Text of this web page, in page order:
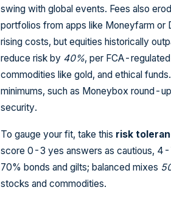
swing with global events. Fees also
portfolios from apps like Moneyfarm or
rising costs, but equities historically
reduce risk by 40%, per FCA-
commodities like gold, and ethical
minimums, such as Moneybox round-
security.
To gauge your fit, take this risk
score 0-3 yes answers as cautious, 4-
70% bonds and gilts; balanced mixes
stocks and commodities.